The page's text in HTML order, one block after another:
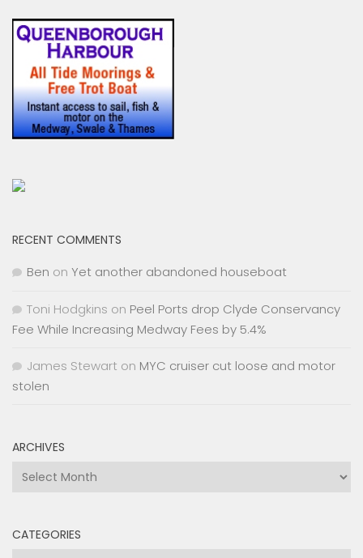
RECENT COMMENTS
Ben on Yet another abandoned houseboat
Toni Hodgkins on Peel Ports drop Clyde Conservancy
Fee While Increasing Medway Fees by 5.4%
James Stewart on MYC cruiser cut loose and motor
stolen
ARCHIVES
Archives
CATEGORIES